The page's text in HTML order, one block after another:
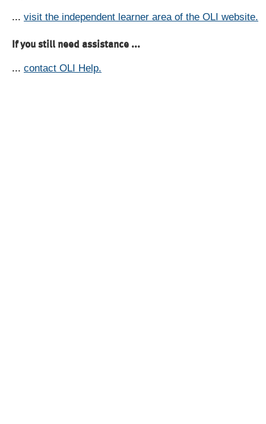
... visit the independent learner area of the OLI website.
If you still need assistance ...
... contact OLI Help.